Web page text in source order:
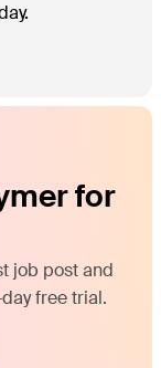
for
job post and
free trial.